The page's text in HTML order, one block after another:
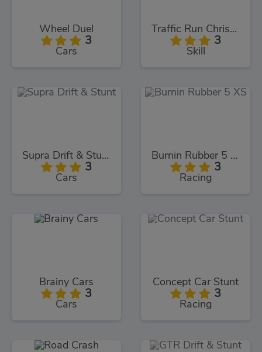
Wheel Duel
3
Cars
Traffic Run Christmas
3
Skill
Supra Drift & Stunt
3
Cars
Burnin Rubber 5 XS
3
Racing
Brainy Cars
3
Cars
Concept Car Stunt
3
Racing